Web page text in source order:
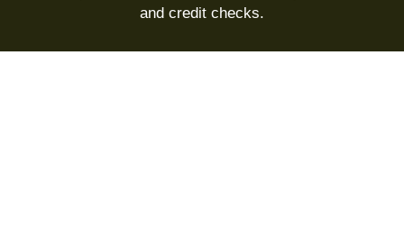
and credit checks.